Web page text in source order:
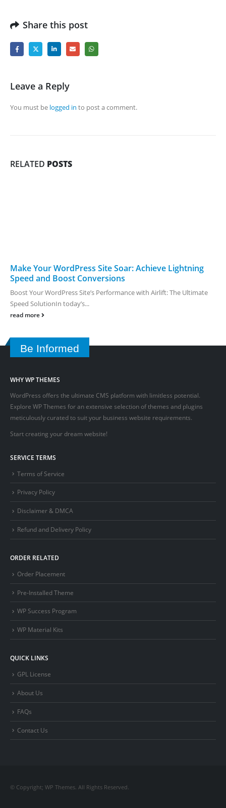
Share this post
Leave a Reply
You must be logged in to post a comment.
RELATED POSTS
Make Your WordPress Site Soar: Achieve Lightning
Speed and Boost Conversions
Boost Your WordPress Site’s Performance with Airlift: The Ultimate
Speed SolutionIn today’s...
read more
Be Informed
WHY WP THEMES
WordPress offers the ultimate CMS platform with limitless potential.
Explore WP Themes for an extensive selection of themes and plugins
meticulously curated to suit your business website requirements.
Start creating your dream website!
SERVICE TERMS
Terms of Service
Privacy Policy
Disclaimer & DMCA
Refund and Delivery Policy
ORDER RELATED
Order Placement
Pre-Installed Theme
WP Success Program
WP Material Kits
QUICK LINKS
GPL License
About Us
FAQs
Contact Us
© Copyright; WP Themes. All Rights Reserved.